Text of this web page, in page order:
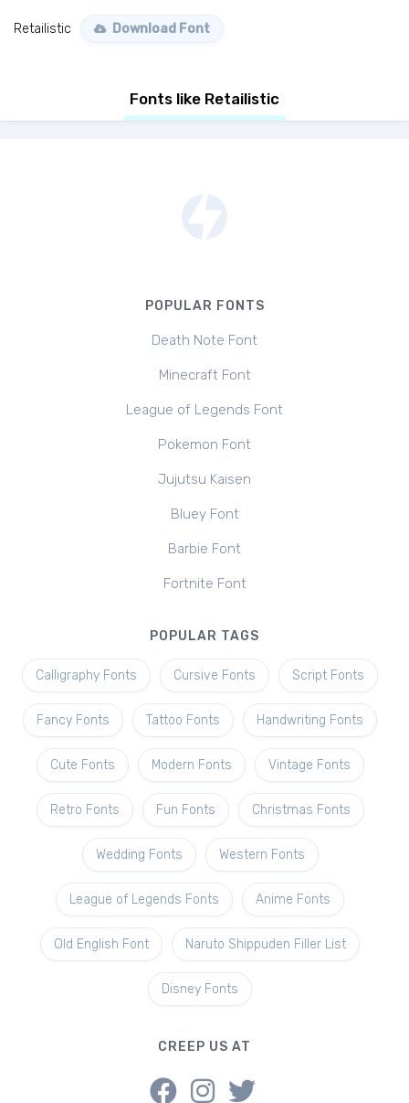
Retailistic Download Font
Fonts like Retailistic
POPULAR FONTS
Death Note Font
Minecraft Font
League of Legends Font
Pokemon Font
Jujutsu Kaisen
Bluey Font
Barbie Font
Fortnite Font
POPULAR TAGS
Calligraphy Fonts Cursive Fonts Script Fonts
Fancy Fonts Tattoo Fonts Handwriting Fonts
Cute Fonts Modern Fonts Vintage Fonts
Retro Fonts Fun Fonts Christmas Fonts
Wedding Fonts Western Fonts
League of Legends Fonts Anime Fonts
Old English Font Naruto Shippuden Filler List
Disney Fonts
CREEP US AT